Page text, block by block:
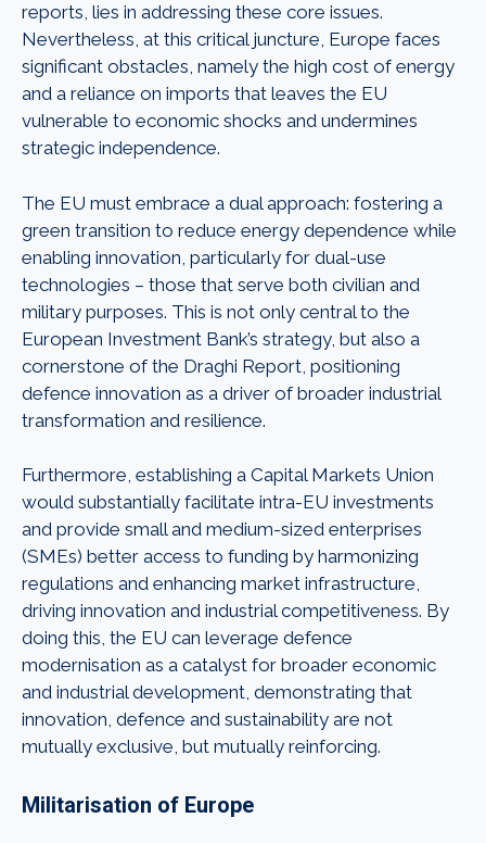
reports, lies in addressing these core issues.
Nevertheless, at this critical juncture, Europe faces
significant obstacles, namely the high cost of energy
and a reliance on imports that leaves the EU
vulnerable to economic shocks and undermines
strategic independence.
The EU must embrace a dual approach: fostering a
green transition to reduce energy dependence while
enabling innovation, particularly for dual-use
technologies – those that serve both civilian and
military purposes. This is not only central to the
European Investment Bank’s strategy, but also a
cornerstone of the Draghi Report, positioning
defence innovation as a driver of broader industrial
transformation and resilience.
Furthermore, establishing a Capital Markets Union
would substantially facilitate intra-EU investments
and provide small and medium-sized enterprises
(SMEs) better access to funding by harmonizing
regulations and enhancing market infrastructure,
driving innovation and industrial competitiveness. By
doing this, the EU can leverage defence
modernisation as a catalyst for broader economic
and industrial development, demonstrating that
innovation, defence and sustainability are not
mutually exclusive, but mutually reinforcing.
Militarisation of Europe